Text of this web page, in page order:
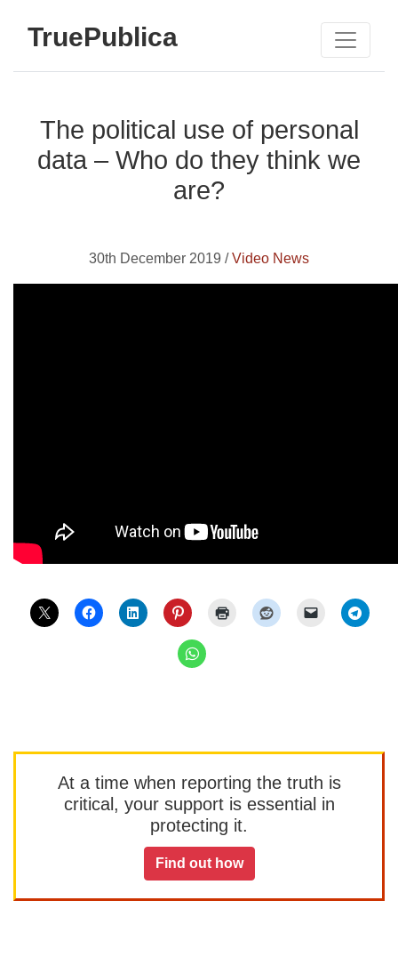
TruePublica
The political use of personal
data – Who do they think we
are?
30th December 2019 /Video News
At a time when reporting the truth is
critical, your support is essential in
protecting it.
Find out how